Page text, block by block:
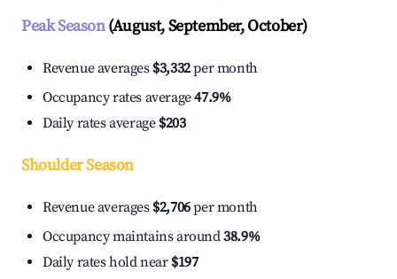
Peak Season(August, September, October)
Revenue averages $3,332per month
Occupancy rates average47.9%
Daily rates average $203
Shoulder Season
Revenue averages $2,706per month
Occupancy maintains around38.9%
Daily rates hold near $197